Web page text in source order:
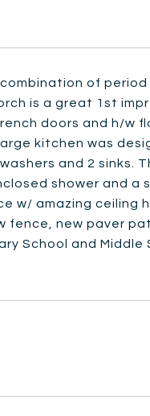
of period
is a great 1st
doors and h/w
kitchen was
and 2 sinks.
shower and a
w/ amazing ceiling
fence, new paver
School and Middle